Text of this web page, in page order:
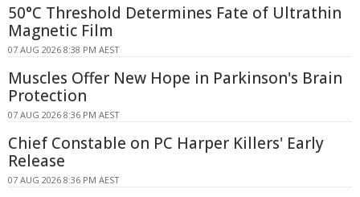
50°C Threshold Determines Fate of Ultrathin
Magnetic Film
07 AUG 2026 8:38 PM AEST
Muscles Offer New Hope in Parkinson's Brain
Protection
07 AUG 2026 8:36 PM AEST
Chief Constable on PC Harper Killers' Early
Release
07 AUG 2026 8:36 PM AEST